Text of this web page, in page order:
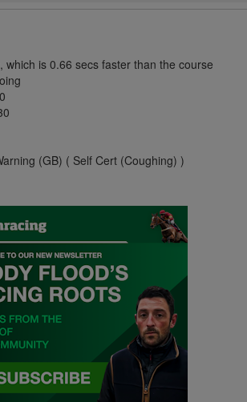
which is 0.66 secs faster than the course
(GB) ( Self Cert (Coughing) )